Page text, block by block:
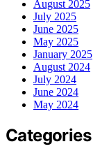
August 2025
July 2025
June 2025
May 2025
January 2025
August 2024
July 2024
June 2024
May 2024
Categories